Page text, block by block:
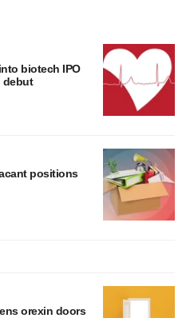
biotech IPO
debut
positions
orexin doors